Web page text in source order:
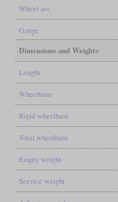
Wheel arr.
Gauge
Dimensions and Weights
Length
Wheelbase
Rigid wheelbase
Total wheelbase
Empty weight
Service weight